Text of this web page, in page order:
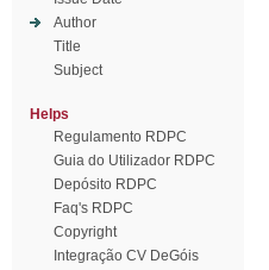
Author
Title
Subject
Helps
Regulamento RDPC
Guia do Utilizador RDPC
Depósito RDPC
Faq's RDPC
Copyright
Integração CV DeGóis